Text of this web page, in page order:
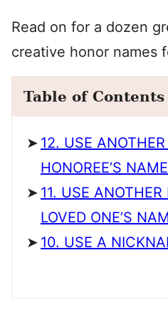
Read on for a dozen
creative honor names
Table of Contents
12. USE
HONOREE’S NAME
11. USE
LOVED ONE’S
10. USE A